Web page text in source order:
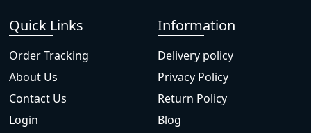
Quick Links
Order Tracking
About Us
Contact Us
Login
Information
Delivery policy
Privacy Policy
Return Policy
Blog